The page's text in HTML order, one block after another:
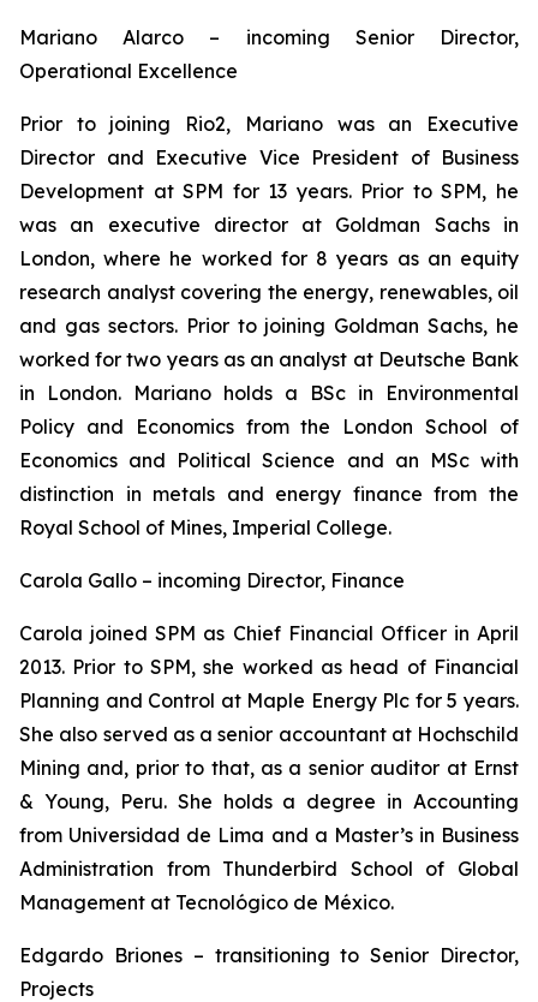
Mariano Alarco – incoming Senior Director,
Operational Excellence
Prior to joining Rio2, Mariano was an Executive
Director and Executive Vice President of Business
Development at SPM for 13 years. Prior to SPM, he
was an executive director at Goldman Sachs in
London, where he worked for 8 years as an equity
research analyst covering the energy, renewables, oil
and gas sectors. Prior to joining Goldman Sachs, he
worked for two years as an analyst at Deutsche Bank
in London. Mariano holds a BSc in Environmental
Policy and Economics from the London School of
Economics and Political Science and an MSc with
distinction in metals and energy finance from the
Royal School of Mines, Imperial College.
Carola Gallo – incoming Director, Finance
Carola joined SPM as Chief Financial Officer in April
2013. Prior to SPM, she worked as head of Financial
Planning and Control at Maple Energy Plc for 5 years.
She also served as a senior accountant at Hochschild
Mining and, prior to that, as a senior auditor at Ernst
& Young, Peru. She holds a degree in Accounting
from Universidad de Lima and a Master’s in Business
Administration from Thunderbird School of Global
Management at Tecnológico de México.
Edgardo Briones – transitioning to Senior Director,
Projects